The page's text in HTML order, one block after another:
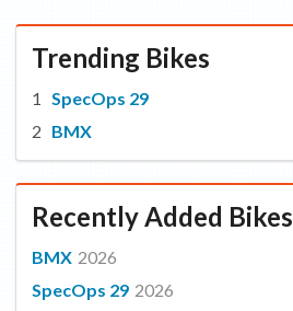
Trending Bikes
SpecOps 29
BMX
Recently Added Bikes
BMX 2026
SpecOps 29 2026